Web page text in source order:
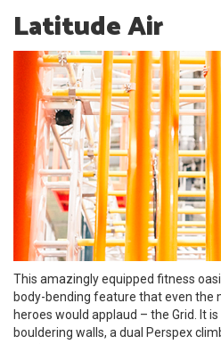
Latitude Air
This amazingly equipped fitness
body-bending feature that even the
heroes would applaud – the Grid. It
bouldering walls, a dual Perspex